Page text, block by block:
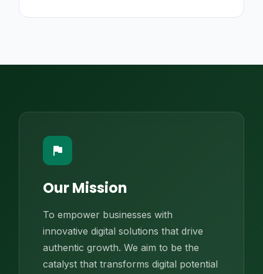
flag
Our Mission
To empower businesses with
innovative digital solutions that drive
authentic growth. We aim to be the
catalyst that transforms digital potential